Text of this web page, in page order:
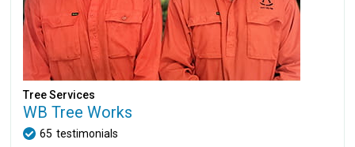
Tree Services
WB Tree Works
65 testimonials